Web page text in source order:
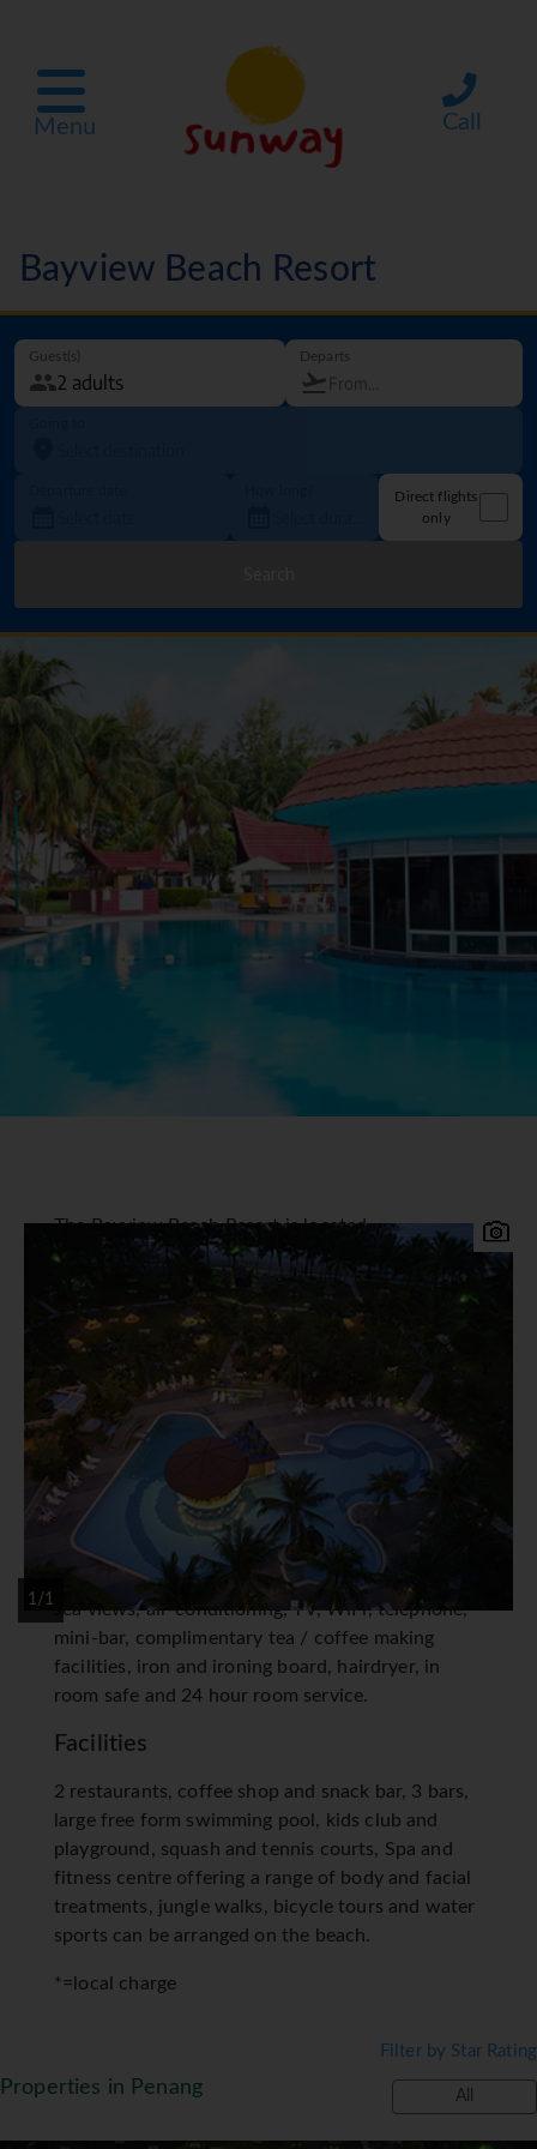
Menu Call
Bayview Beach Resort
Guest(s) Departs
Direct flights
only
1/1
The Bayview Beach Resort is located
approximately 20 minutes from the airport on the
popular beachfront of Batu Ferringhi on the
north-west coast of Penang. Set in tropical
landscaped gardens, this excellent and well run
hotel offers a charming combination of attentive
and friendly service with contemporary comfort
and good facilities close to the bars restaurants
and night life of Batu Ferringhi.
Bayview Beach Resort Accommodation
360 spacious guestrooms and suites are tastefully
decorated and offer balconies with hill views or
sea views, air-conditioning, TV, WiFi, telephone,
mini-bar, complimentary tea / coffee making
facilities, iron and ironing board, hairdryer, in
room safe and 24 hour room service.
Facilities
2 restaurants, coffee shop and snack bar, 3 bars,
large free form swimming pool, kids club and
playground, squash and tennis courts, Spa and
fitness centre offering a range of body and facial
treatments, jungle walks, bicycle tours and water
sports can be arranged on the beach.
*=local charge
Properties in Penang
Filter by Star Rating
All